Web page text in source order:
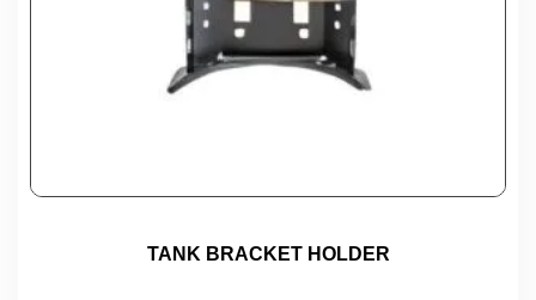
TANK BRACKET HOLDER